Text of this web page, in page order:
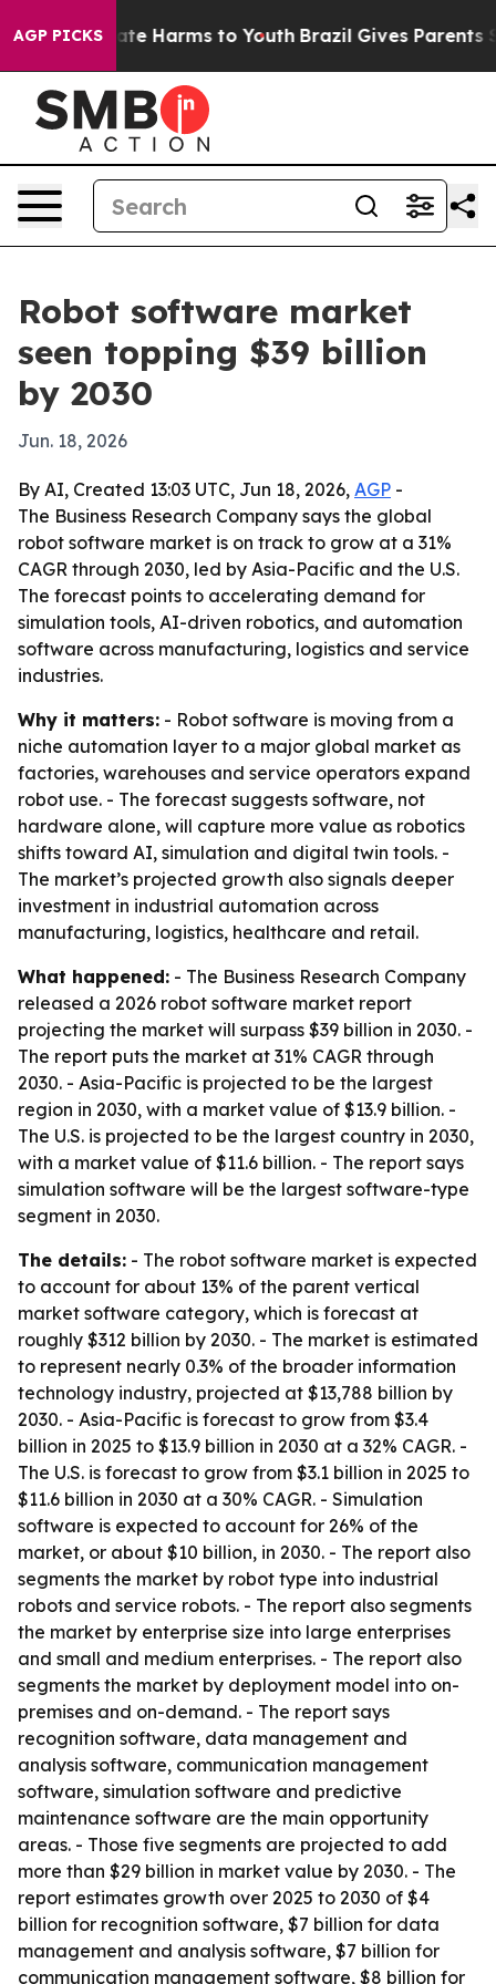
AGP PICKS
to Abate Harms to Youth Brazil Gives Parents
Robot software market
seen topping $39 billion
by 2030
Jun. 18, 2026
By AI, Created 13:03 UTC, Jun 18, 2026, AGP -
The Business Research Company says the global
robot software market is on track to grow at a 31%
CAGR through 2030, led by Asia-Pacific and the U.S.
The forecast points to accelerating demand for
simulation tools, AI-driven robotics, and automation
software across manufacturing, logistics and service
industries.
Why it matters: - Robot software is moving from a
niche automation layer to a major global market as
factories, warehouses and service operators expand
robot use. - The forecast suggests software, not
hardware alone, will capture more value as robotics
shifts toward AI, simulation and digital twin tools. -
The market’s projected growth also signals deeper
investment in industrial automation across
manufacturing, logistics, healthcare and retail.
What happened: - The Business Research Company
released a 2026 robot software market report
projecting the market will surpass $39 billion in 2030. -
The report puts the market at 31% CAGR through
2030. - Asia-Pacific is projected to be the largest
region in 2030, with a market value of $13.9 billion. -
The U.S. is projected to be the largest country in 2030,
with a market value of $11.6 billion. - The report says
simulation software will be the largest software-type
segment in 2030.
The details: - The robot software market is expected
to account for about 13% of the parent vertical
market software category, which is forecast at
roughly $312 billion by 2030. - The market is estimated
to represent nearly 0.3% of the broader information
technology industry, projected at $13,788 billion by
2030. - Asia-Pacific is forecast to grow from $3.4
billion in 2025 to $13.9 billion in 2030 at a 32% CAGR. -
The U.S. is forecast to grow from $3.1 billion in 2025 to
$11.6 billion in 2030 at a 30% CAGR. - Simulation
software is expected to account for 26% of the
market, or about $10 billion, in 2030. - The report also
segments the market by robot type into industrial
robots and service robots. - The report also segments
the market by enterprise size into large enterprises
and small and medium enterprises. - The report also
segments the market by deployment model into on-
premises and on-demand. - The report says
recognition software, data management and
analysis software, communication management
software, simulation software and predictive
maintenance software are the main opportunity
areas. - Those five segments are projected to add
more than $29 billion in market value by 2030. - The
report estimates growth over 2025 to 2030 of $4
billion for recognition software, $7 billion for data
management and analysis software, $7 billion for
communication management software, $8 billion for